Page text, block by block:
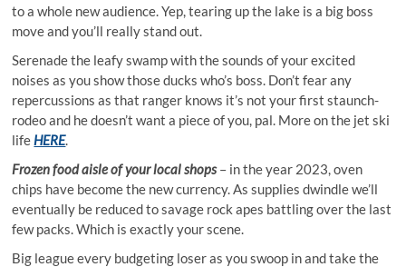
to a whole new audience. Yep, tearing up the lake is a big boss
move and you’ll really stand out.
Serenade the leafy swamp with the sounds of your excited
noises as you show those ducks who’s boss. Don’t fear any
repercussions as that ranger knows it’s not your first staunch-
rodeo and he doesn’t want a piece of you, pal. More on the jet ski
lifeHERE.
Frozen food aisle of your local shops– in the year 2023, oven
chips have become the new currency. As supplies dwindle we’ll
eventually be reduced to savage rock apes battling over the last
few packs. Which is exactly your scene.
Big league every budgeting loser as you swoop in and take the